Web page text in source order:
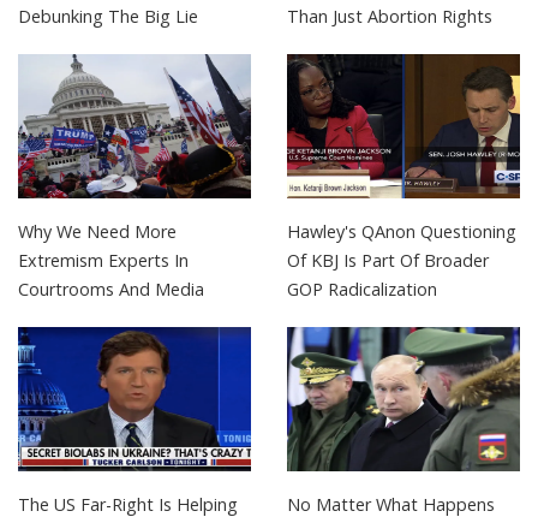
Debunking The Big Lie
Than Just Abortion Rights
Why We Need More
Extremism Experts In
Courtrooms And Media
Hawley's QAnon Questioning
Of KBJ Is Part Of Broader
GOP Radicalization
The US Far-Right Is Helping
No Matter What Happens